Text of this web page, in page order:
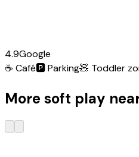
4.9Google
☕ Café🅿️Parking🧸 Toddler
More soft play